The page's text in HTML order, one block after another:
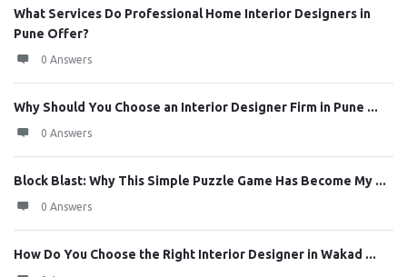
What Services Do Professional Home Interior Designers in
Pune Offer?
0 Answers
Why Should You Choose an Interior Designer Firm in Pune ...
0 Answers
Block Blast: Why This Simple Puzzle Game Has Become My ...
0 Answers
How Do You Choose the Right Interior Designer in Wakad ...